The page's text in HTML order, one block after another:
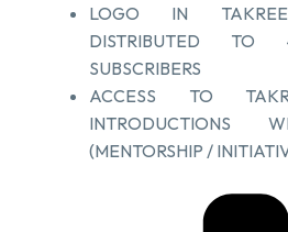
LOGO IN
DISTRIBUTED TO
SUBSCRIBERS
ACCESS TO
INTRODUCTIONS
(MENTORSHIP /